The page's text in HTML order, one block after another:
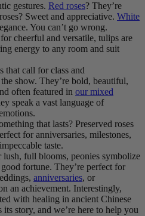
gestures. Red roses? They’re
Sweet and appreciative. White
You can’t go wrong.
cheerful and versatile, tulips are
energy to any room and suit
that call for class and
show. They’re bold, beautiful,
often featured in our mixed
speak a vast language of
that lasts? Preserved roses
for anniversaries, milestones,
taste.
full blooms, peonies symbolize
fortune. They’re perfect for
anniversaries, or
an achievement. Interestingly,
with healing in ancient Chinese
story, and we’re here to help you